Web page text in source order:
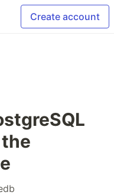
Create account